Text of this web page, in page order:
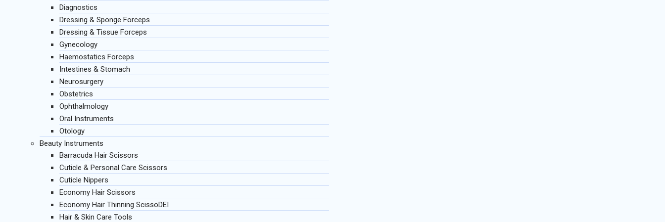
Diagnostics
Dressing & Sponge Forceps
Dressing & Tissue Forceps
Gynecology
Haemostatics Forceps
Intestines & Stomach
Neurosurgery
Obstetrics
Ophthalmology
Oral Instruments
Otology
Beauty Instruments
Barracuda Hair Scissors
Cuticle & Personal Care Scissors
Cuticle Nippers
Economy Hair Scissors
Economy Hair Thinning ScissoDEI
Hair & Skin Care Tools